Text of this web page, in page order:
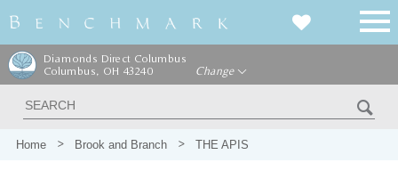
Diamonds Direct Columbus
Columbus, OH 43240
Change
Home Brook and Branch THE APIS